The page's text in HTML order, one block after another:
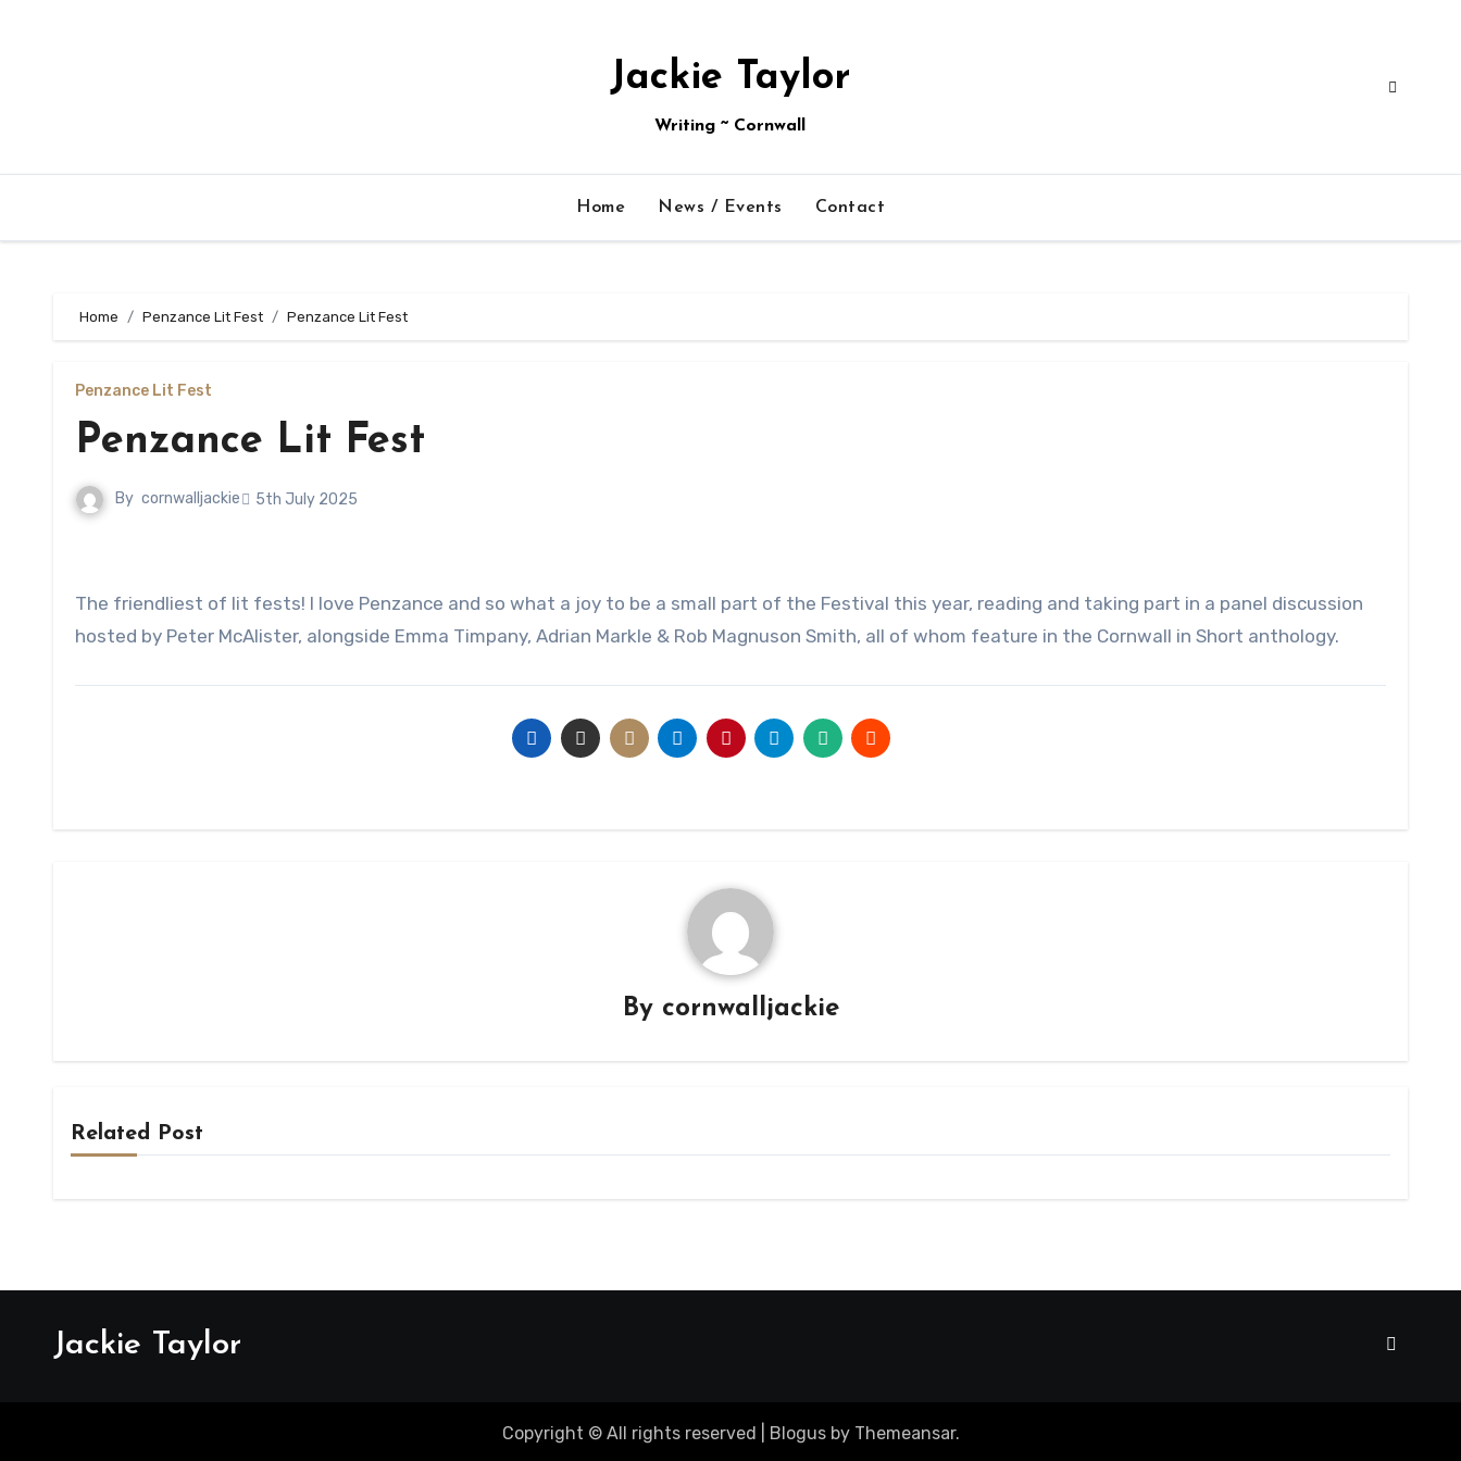
Jackie Taylor
Writing ~ Cornwall
Home News / Events Contact
Home Penzance Lit Fest Penzance Lit Fest
Penzance Lit Fest
Penzance Lit Fest
By cornwalljackie 5th July 2025
The friendliest of lit fests! I love Penzance and so what a joy to be a small part of the Festival this year, reading and taking part in a panel discussion
hosted by Peter McAlister, alongside Emma Timpany, Adrian Markle & Rob Magnuson Smith, all of whom feature in the Cornwall in Short anthology.
By cornwalljackie
Related Post
Jackie Taylor
Copyright © All rights reserved Blogusby Themeansar.